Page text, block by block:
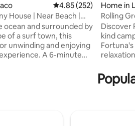
4.85 out of 5 average
4.85 (252)
House | Near Beach |
ocean and surrounded by
of a surf town, this
unwinding and enjoying
A 6-minute
Home in
Rolling
Discover
kind
the
square